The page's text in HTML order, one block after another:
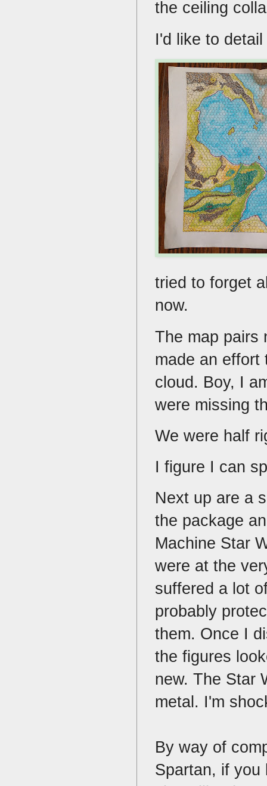
the ceiling
I'd like to
tried to forget
now.
The map pairs
made an effort
cloud. Boy, I
were missing
We were half
I figure I can
Next up are a
the package
Machine Star
were at the
suffered a lot
probably
them. Once I
the figures
new. The Star
metal. I'm
By way of
Spartan, if you